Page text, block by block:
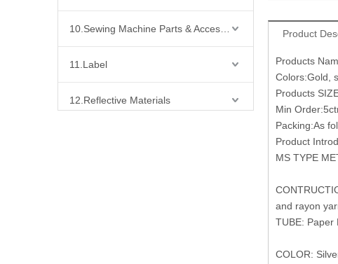
11.Label
12.Reflective Materials
Product
Products
Colors:Gold,
Products
Min
Packing:As
Product
MS TYPE
and rayon
TUBE: Paper
COLOR: